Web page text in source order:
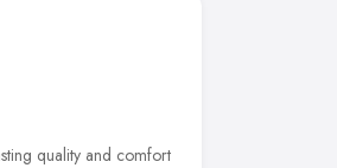
quality and comfort